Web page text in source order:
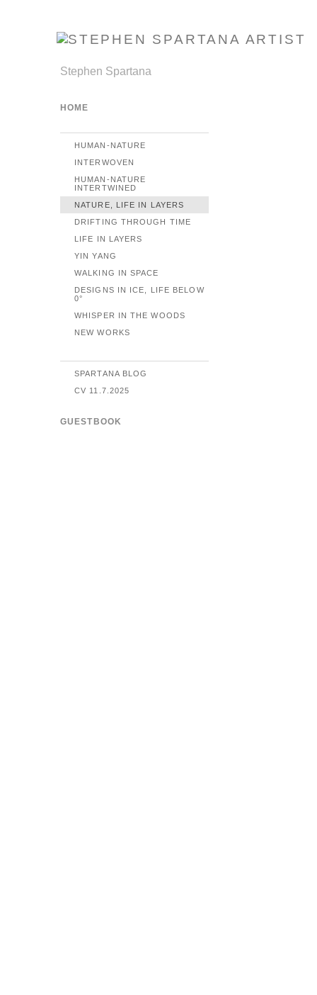
Stephen Spartana
HOME
HUMAN-NATURE
INTERWOVEN
HUMAN-NATURE
INTERTWINED
NATURE, LIFE IN LAYERS
DRIFTING THROUGH TIME
LIFE IN LAYERS
YIN YANG
WALKING IN SPACE
DESIGNS IN ICE, LIFE BELOW
0°
WHISPER IN THE WOODS
NEW WORKS
SPARTANA BLOG
CV 11.7.2025
GUESTBOOK